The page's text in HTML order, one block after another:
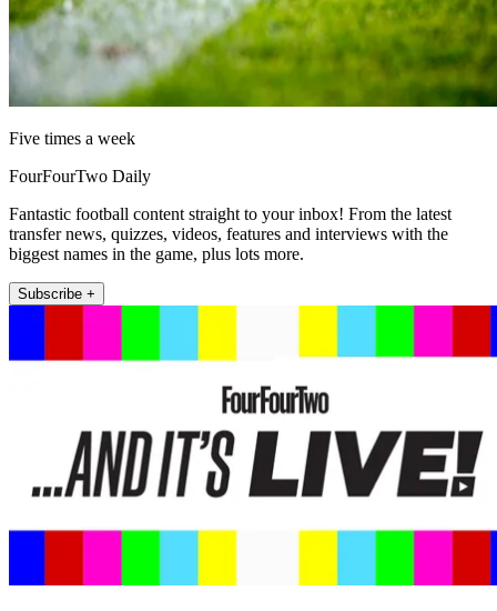
Five times a week
FourFourTwo Daily
Fantastic football content straight to your inbox! From the latest
transfer news, quizzes, videos, features and interviews with the
biggest names in the game, plus lots more.
Subscribe +